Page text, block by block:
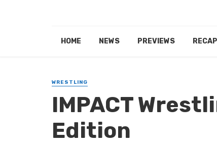
HOME NEWS PREVIEWS
WRESTLING
IMPACT
Edition